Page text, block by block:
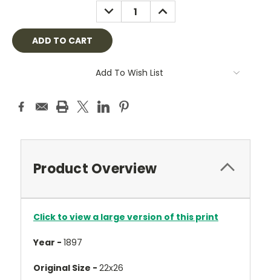
DECREASE
QUANTITY:
INCREASE
QUANTITY:
Add To Wish List
Product Overview
Click to view a large version of this print
Year - 1897
Original Size - 22x26